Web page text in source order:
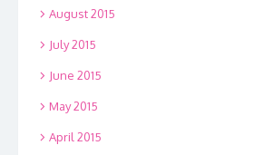
August 2015
July 2015
June 2015
May 2015
April 2015